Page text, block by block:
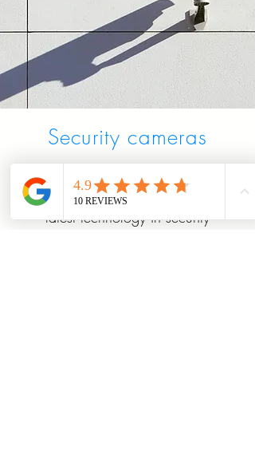
Security cameras
for home or business
latest technology in security